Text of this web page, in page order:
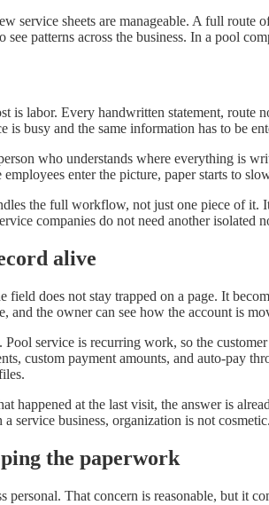
service sheets are manageable. A full
patterns across the business. In a pool
is labor. Every handwritten statement,
busy and the same information has to be
who understands where everything is
enter the picture, paper starts to
the full workflow, not just one piece of
companies do not need another
alive
does not stay trapped on a page. It
and the owner can see how the account is
service is recurring work, so the
custom payment amounts, and auto-pay
happened at the last visit, the answer is
service business, organization is not
the paperwork
That concern is reasonable, but it